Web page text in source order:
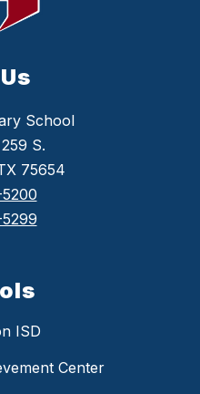
School
S.
75654
ISD
Center